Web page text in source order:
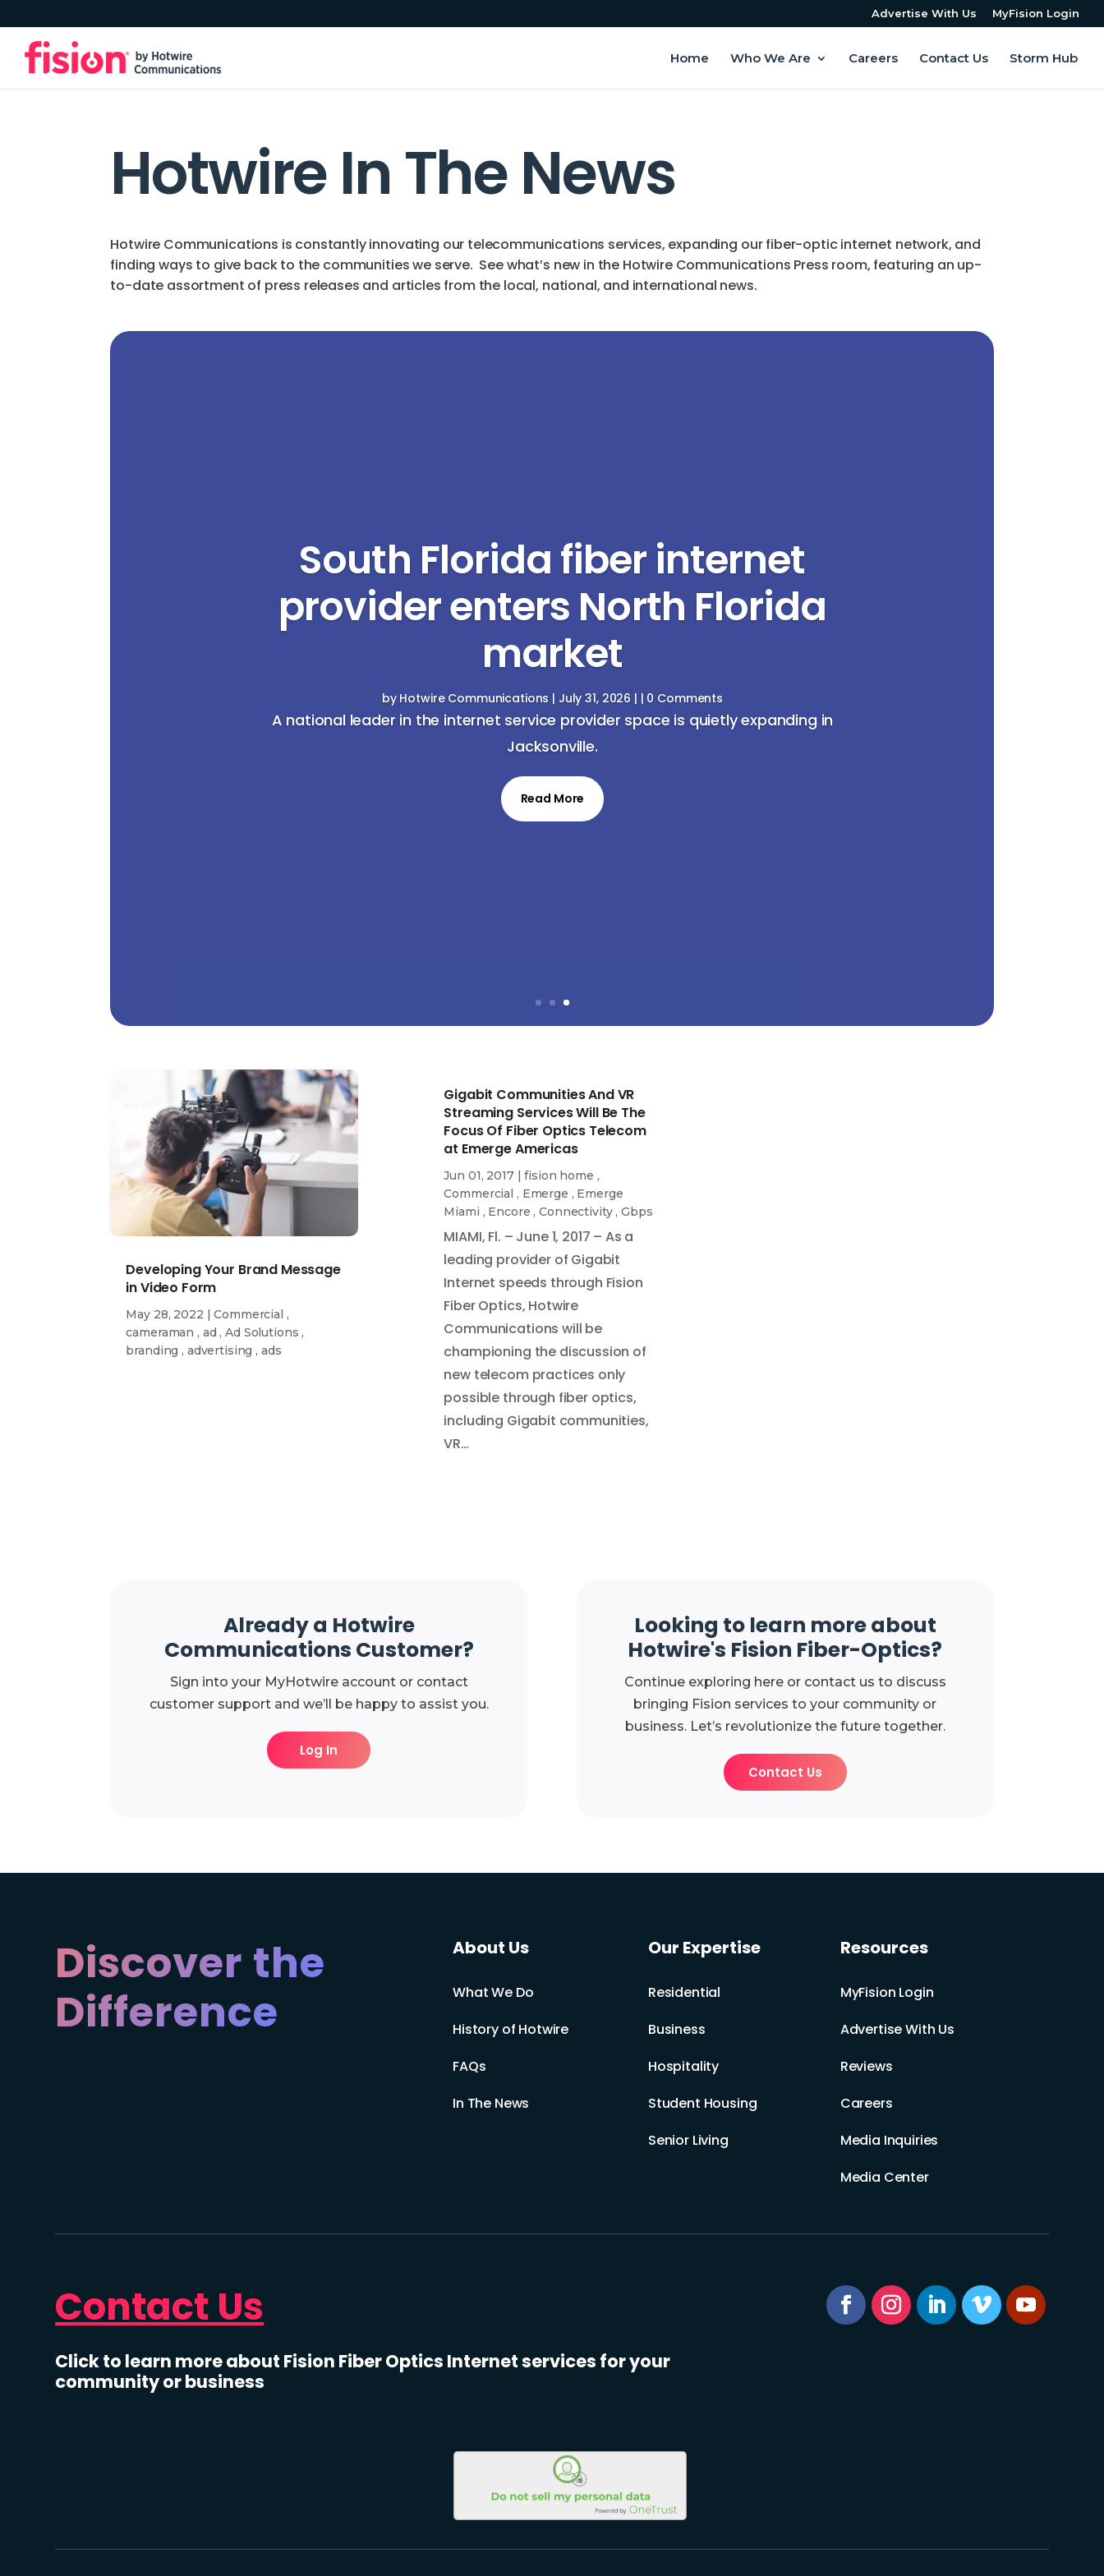
Advertise With Us MyFision Login
Home Who We Are Careers Contact Us Storm Hub
Hotwire In The News
Hotwire Communications is constantly innovating our telecommunications services, expanding our fiber-optic internet network, and
finding ways to give back to the communities we serve. See what’s new in the Hotwire Communications Press room, featuring an up-
to-date assortment of press releases and articles from the local, national, and international news.
South Florida fiber internet
provider enters North Florida
market
by Hotwire Communications | July 31, 2026 | | 0 Comments
A national leader in the internet service provider space is quietly expanding in
Jacksonville.
Read More
Developing Your Brand Message
in Video Form
May 28, 2022 |Commercial ,
cameraman , ad ,Ad Solutions ,
branding , advertising , ads
Gigabit Communities And VR
Streaming Services Will Be The
Focus Of Fiber Optics Telecom
at Emerge Americas
Jun 01, 2017|fision home ,
Commercial , Emerge , Emerge
Miami , Encore ,Connectivity,Gbps
MIAMI, Fl. – June 1, 2017 – As a
leading provider of Gigabit
Internet speeds through Fision
Fiber Optics, Hotwire
Communications will be
championing the discussion of
new telecom practices only
possible through fiber optics,
including Gigabit communities,
VR…
Already a Hotwire
Communications Customer?
Sign into your MyHotwire account or contact
customer support and we’ll be happy to assist you.
Log In
Looking to learn more about
Hotwire's Fision Fiber-Optics?
Continue exploring here or contact us to discuss
bringing Fision services to your community or
business. Let’s revolutionize the future together.
Contact Us
Discover the
Difference
About Us
What We Do
History of Hotwire
FAQs
In The News
Our Expertise
Residential
Business
Hospitality
Student Housing
Senior Living
Resources
MyFision Login
Advertise With Us
Reviews
Careers
Media Inquiries
Media Center
Contact Us
Click to learn more about Fision Fiber Optics Internet services for your
community or business